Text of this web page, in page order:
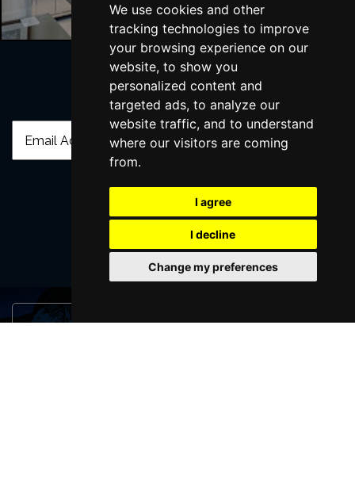
We use cookies and other
tracking technologies to improve
your browsing experience on our
website, to show you
personalized content and
targeted ads, to analyze our
website traffic, and to understand
where our visitors are coming
from.
I agree
I decline
Change my preferences
Join Our Free Mailing List
SUBMIT
Browse This Site